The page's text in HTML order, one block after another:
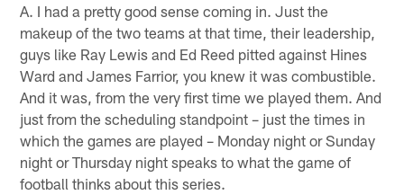
A. I had a pretty good sense coming in. Just the
makeup of the two teams at that time, their leadership,
guys like Ray Lewis and Ed Reed pitted against Hines
Ward and James Farrior, you knew it was combustible.
And it was, from the very first time we played them. And
just from the scheduling standpoint – just the times in
which the games are played – Monday night or Sunday
night or Thursday night speaks to what the game of
football thinks about this series.